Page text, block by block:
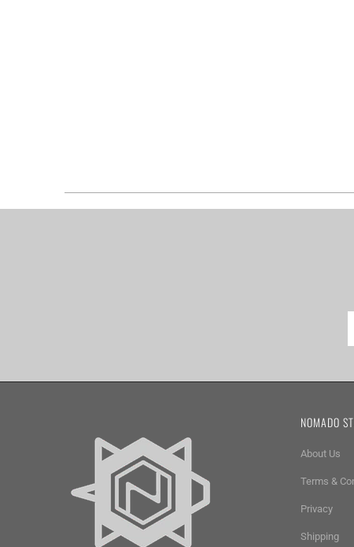
NOMADO
About Us
Terms &
Privacy
Shipping